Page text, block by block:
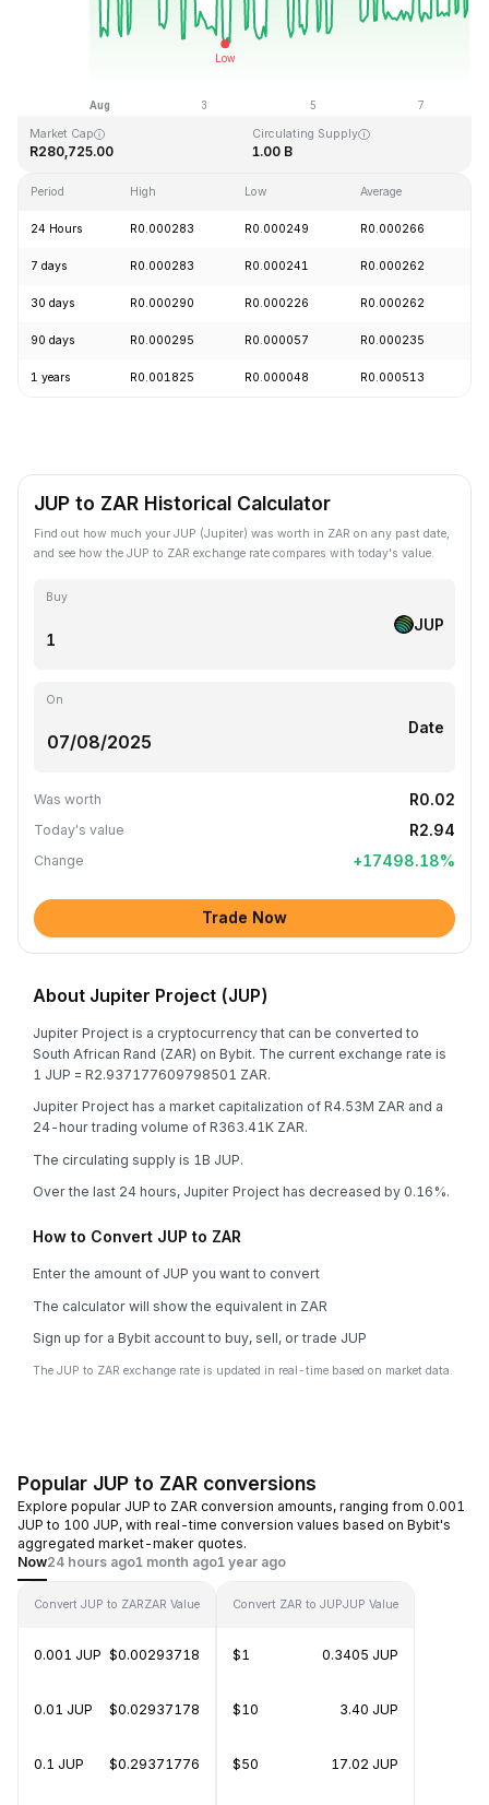
Last Updated: 2026-08-07, 21:04 GMT+0
R0.128999 R0.000004
Market Cap
R280,725.00
Circulating Supply
1.00 B
Period High Low Average
24 Hours R0.000283 R0.000249 R0.000266
7 days R0.000283 R0.000241 R0.000262
30 days R0.000290 R0.000226 R0.000262
90 days R0.000295 R0.000057 R0.000235
1 years R0.001825 R0.000048 R0.000513
JUP to ZAR Historical Calculator
Find out how much your JUP (Jupiter) was worth in ZAR on any past date,
and see how the JUP to ZAR exchange rate compares with today's value.
Buy
JUP
On
Date
Was worth R0.02
Today's value R2.94
Change +17498.18%
Trade Now
About Jupiter Project (JUP)
Jupiter Project is a cryptocurrency that can be converted to
South African Rand (ZAR) on Bybit. The current exchange rate is
1 JUP = R2.937177609798501 ZAR.
Jupiter Project has a market capitalization of R4.53M ZAR and a
24-hour trading volume of R363.41K ZAR.
The circulating supply is 1B JUP.
Over the last 24 hours, Jupiter Project has decreased by 0.16%.
How to Convert JUP to ZAR
Enter the amount of JUP you want to convert
The calculator will show the equivalent in ZAR
Sign up for a Bybit account to buy, sell, or trade JUP
The JUP to ZAR exchange rate is updated in real-time based on market data.
Popular JUP to ZAR conversions
Explore popular JUP to ZAR conversion amounts, ranging from 0.001
JUP to 100 JUP, with real-time conversion values based on Bybit's
aggregated market-maker quotes.
Now24 hours ago1 month ago1 year ago
Convert JUP to ZARZAR Value
0.001 JUP $0.00293718
0.01 JUP $0.02937178
0.1 JUP $0.29371776
Convert ZAR to JUPJUP Value
$1 0.3405 JUP
$10 3.40 JUP
$50 17.02 JUP